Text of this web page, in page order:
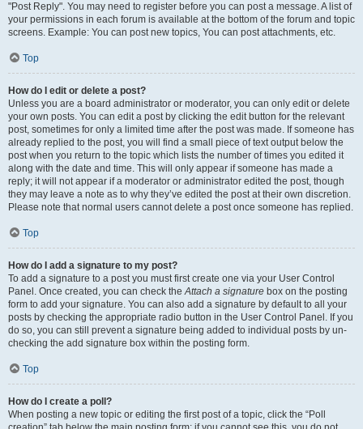
"Post Reply". You may need to register before you can post a message. A list of
your permissions in each forum is available at the bottom of the forum and topic
screens. Example: You can post new topics, You can post attachments, etc.
Top
How do I edit or delete a post?
Unless you are a board administrator or moderator, you can only edit or delete
your own posts. You can edit a post by clicking the edit button for the relevant
post, sometimes for only a limited time after the post was made. If someone has
already replied to the post, you will find a small piece of text output below the
post when you return to the topic which lists the number of times you edited it
along with the date and time. This will only appear if someone has made a
reply; it will not appear if a moderator or administrator edited the post, though
they may leave a note as to why they’ve edited the post at their own discretion.
Please note that normal users cannot delete a post once someone has replied.
Top
How do I add a signature to my post?
To add a signature to a post you must first create one via your User Control
Panel. Once created, you can check theAttach a signature box on the posting
form to add your signature. You can also add a signature by default to all your
posts by checking the appropriate radio button in the User Control Panel. If you
do so, you can still prevent a signature being added to individual posts by un-
checking the add signature box within the posting form.
Top
How do I create a poll?
When posting a new topic or editing the first post of a topic, click the “Poll